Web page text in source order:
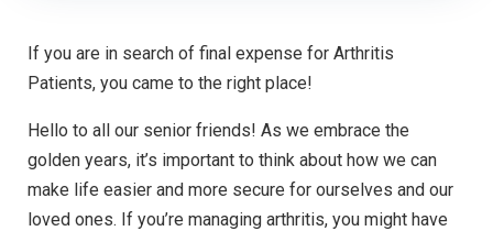
If you are in search of final expense for Arthritis
Patients, you came to the right place!
Hello to all our senior friends! As we embrace the
golden years, it’s important to think about how we can
make life easier and more secure for ourselves and our
loved ones. If you’re managing arthritis, you might have